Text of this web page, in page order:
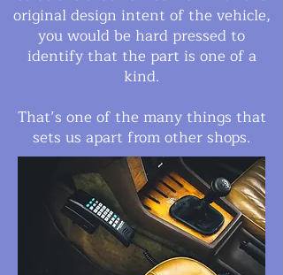
original design intent of the vehicle,
you would be hard pressed to
identify that the part is one of a
kind.
That’s one of the many things that
sets us apart from other shops.